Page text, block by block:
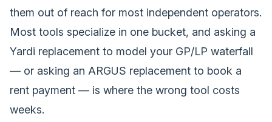
them out of reach for most independent operators.
Most tools specialize in one bucket, and asking a
Yardi replacement to model your GP/LP waterfall
— or asking an ARGUS replacement to book a
rent payment — is where the wrong tool costs
weeks.